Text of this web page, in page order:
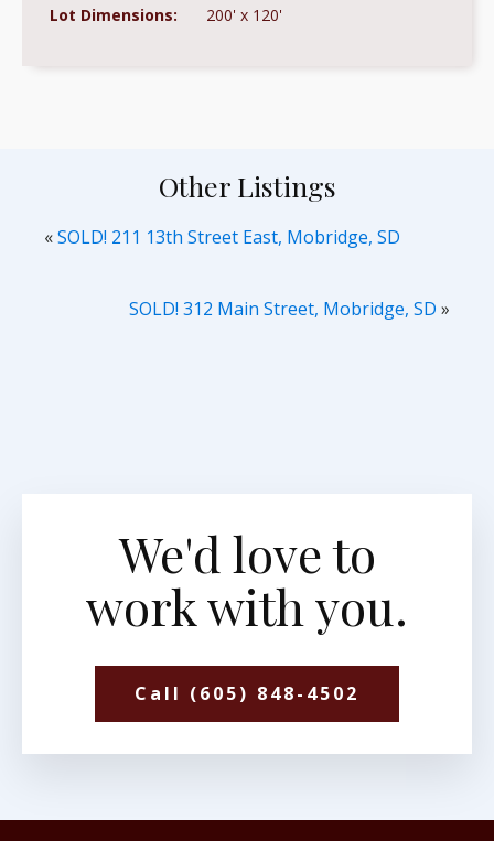
Lot Dimensions: 200' x 120'
Other Listings
«SOLD! 211 13th Street East, Mobridge, SD
SOLD! 312 Main Street, Mobridge, SD »
We'd love to
work with you.
Call (605) 848-4502